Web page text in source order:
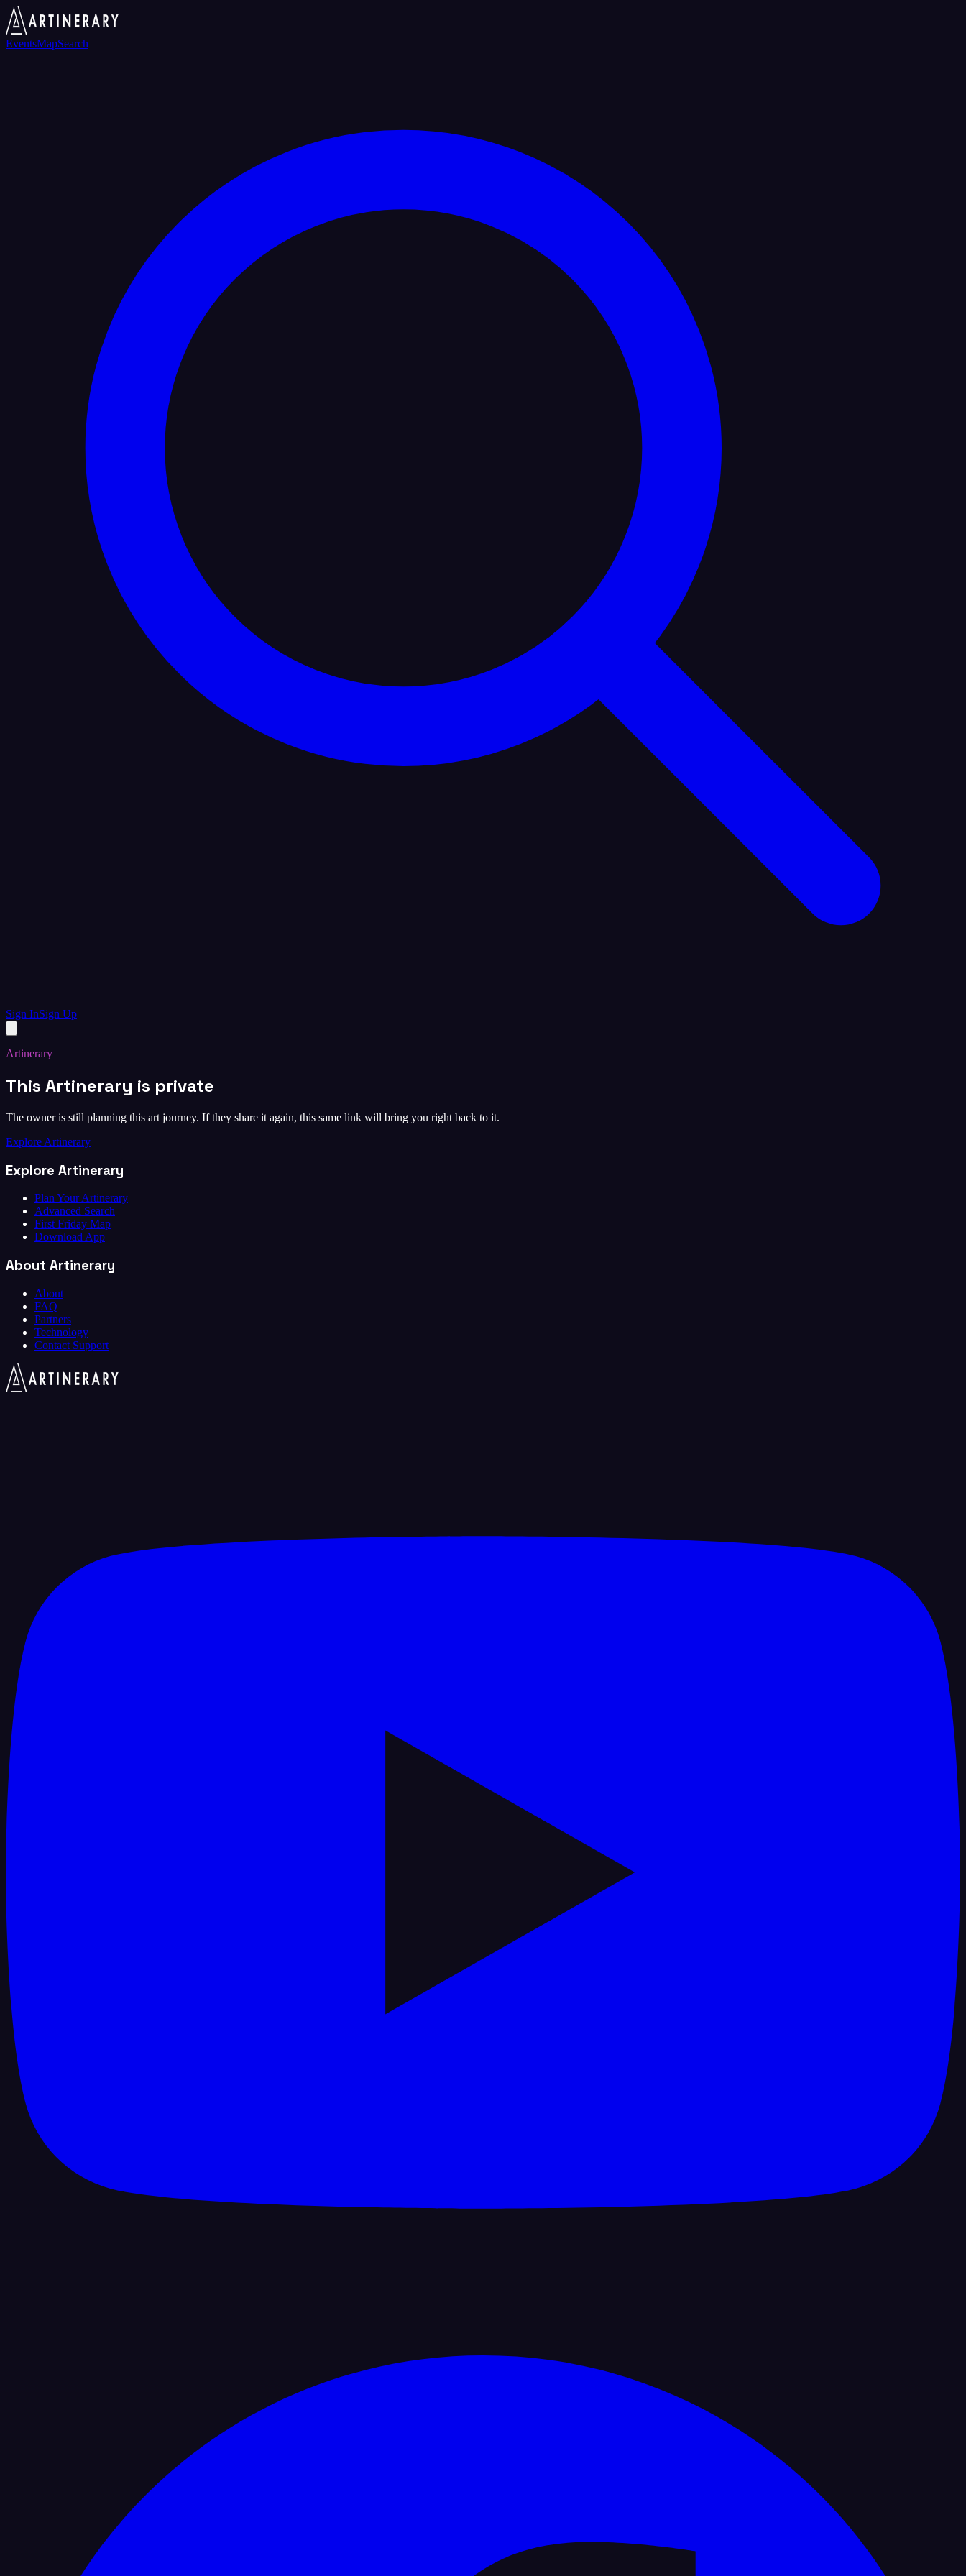
EventsMapSearch
Sign InSign Up
Artinerary
This Artinerary is private
The owner is still planning this art journey. If they share it again, this same link will bring you right back to it.
Explore Artinerary
Explore Artinerary
Plan Your Artinerary
Advanced Search
First Friday Map
Download App
About Artinerary
About
FAQ
Partners
Technology
Contact Support